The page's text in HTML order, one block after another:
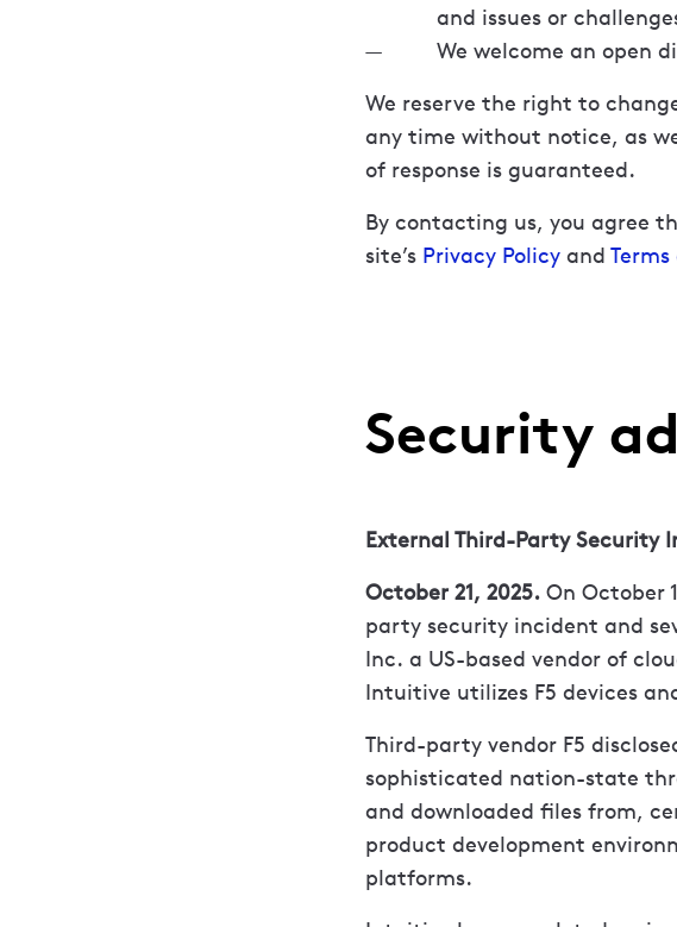
and issues or
We welcome an open
We reserve the right to
any time without notice, as
of response is guaranteed.
By contacting us, you agree
site’s Privacy Policy and Terms
Security
External Third-Party Security
October 21, 2025. On October
party security incident and
Inc. a US-based vendor of
Intuitive utilizes F5 devices
Third-party vendor F5
sophisticated nation-state
and downloaded files from,
product development
platforms.